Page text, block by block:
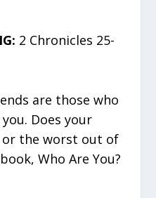
2 Chronicles 25-
are those who
Does your
the worst out of
Who Are You?